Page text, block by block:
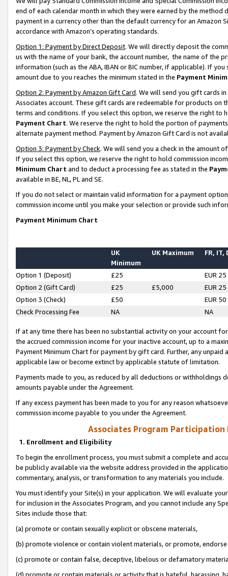
end of each calendar month in which they were earned by the
payment in a currency other than the default currency for an Amazon
accordance with Amazon’s operating standards.
Option 1: Payment by Direct Deposit. We will directly deposit the
us with the name of your bank, the account number, the name of the
information (such as the ABA, IBAN or BIC number, if applicable). If
amount due to you reaches the minimum stated in the Payment
Option 2: Payment by Amazon Gift Card. We will send you gift cards
Associates account. These gift cards are redeemable for products on
terms and conditions. If you select this option, we reserve the right to
Payment Chart. We reserve the right to hold the portion of
alternate payment method. Payment by Amazon Gift Card is not
Option 3: Payment by Check. We will send you a check in the amount
If you select this option, we reserve the right to hold commission
Minimum Chart and to deduct a processing fee as stated in the
available in BE, NL, PL and SE.
If you do not select or maintain valid information for a payment
commission income until you make your selection or provide such
Payment Minimum Chart
UK
Minimum
UK Maximum FR, IT,
Option 1 (Deposit) £25
EUR 25
Option 2 (Gift Card)
£25 £5,000
EUR 25
Option 3 (Check)
£50
EUR 50
Check Processing Fee
NA NA
If at any time there has been no substantial activity on your account
the accrued commission income for your inactive account, up to a
Payment Minimum Chart for payment by gift card. Further, any
applicable law or become extinct by applicable statute of limitation.
Payments made to you, as reduced by all deductions or
amounts payable under the Agreement.
If any excess payment has been made to you for any reason
commission income payable to you under the Agreement.
Associates Program Participation
1. Enrollment and Eligibility
To begin the enrollment process, you must submit a complete and
be publicly available via the website address provided in the
commentary, analysis, or transformation to any materials you include.
You must identify your Site(s) in your application. We will evaluate
for inclusion in the Associates Program, and you cannot include any
Sites include those that:
(a) promote or contain sexually explicit or obscene materials,
(b) promote violence or contain violent materials, or promote,
(c) promote or contain false, deceptive, libelous or defamatory
(d) promote or contain materials or activity that is hateful, harassing,